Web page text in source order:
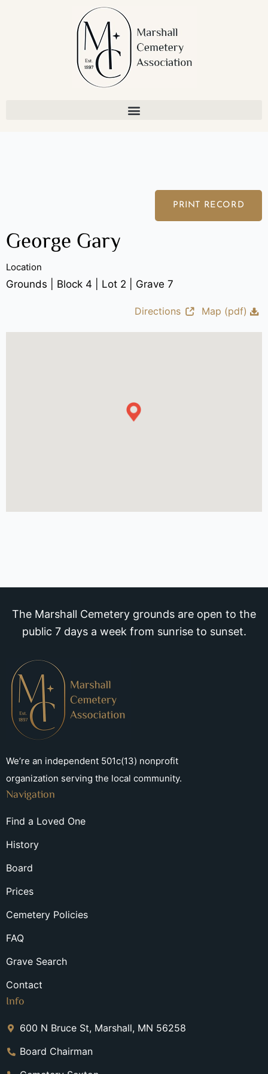
PRINT RECORD
George Gary
Location
Grounds | Block 4 | Lot 2 | Grave 7
Directions Map (pdf)
The Marshall Cemetery grounds are open to the
public 7 days a week from sunrise to sunset.
We’re an independent 501c(13) nonprofit
organization serving the local community.
Navigation
Find a Loved One
History
Board
Prices
Cemetery Policies
FAQ
Grave Search
Contact
Info
600 N Bruce St, Marshall, MN 56258
Board Chairman